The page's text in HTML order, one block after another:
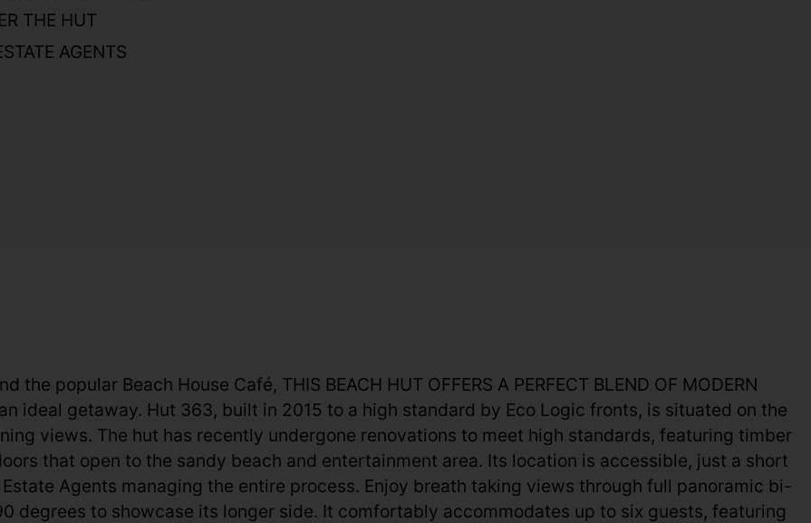
THE HUT
AGENTS
the popular Beach House Café, THIS BEACH HUT OFFERS A PERFECT BLEND OF MODERN
an ideal getaway. Hut 363, built in 2015 to a high standard by Eco Logic fronts, is situated on the
views. The hut has recently undergone renovations to meet high standards, featuring timber
that open to the sandy beach and entertainment area. Its location is accessible, just a short
Agents managing the entire process. Enjoy breath taking views through full panoramic bi-
degrees to showcase its longer side. It comfortably accommodates up to six guests, featuring